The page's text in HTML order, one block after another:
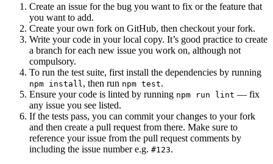
Create an issue for the bug you want to fix or the feature that
you want to add.
Create your own fork on GitHub, then checkout your fork.
Write your code in your local copy. It’s good practice to create
a branch for each new issue you work on, although not
compulsory.
To run the test suite, first install the dependencies by running
npm install , then run npm test.
Ensure your code is linted by running npm run lint — fix
any issue you see listed.
If the tests pass, you can commit your changes to your fork
and then create a pull request from there. Make sure to
reference your issue from the pull request comments by
including the issue number e.g. #123.